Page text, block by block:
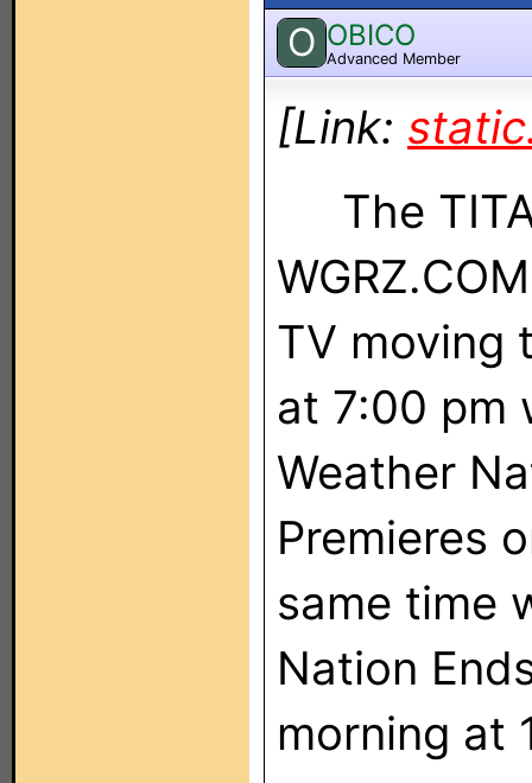
O OBICO
Advanced Member
[Link:
The
TV moving
at 7:00 pm
Weather
Premieres
same time
Nation
morning at